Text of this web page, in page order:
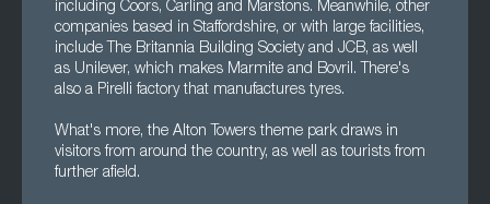
including Coors, Carling and Marstons. Meanwhile, other
companies based in Staffordshire, or with large facilities,
include The Britannia Building Society and JCB, as well
as Unilever, which makes Marmite and Bovril. There's
also a Pirelli factory that manufactures tyres.
What's more, the Alton Towers theme park draws in
visitors from around the country, as well as tourists from
further afield.